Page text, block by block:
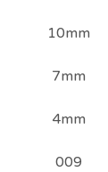
10mm
7mm
4mm
009